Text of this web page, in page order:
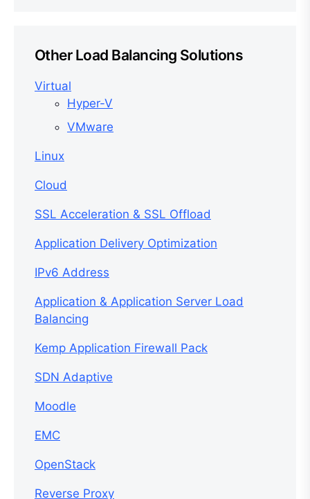
Other Load Balancing Solutions
Virtual
Hyper-V
VMware
Linux
Cloud
SSL Acceleration & SSL Offload
Application Delivery Optimization
IPv6 Address
Application & Application Server Load
Balancing
Kemp Application Firewall Pack
SDN Adaptive
Moodle
EMC
OpenStack
Reverse Proxy